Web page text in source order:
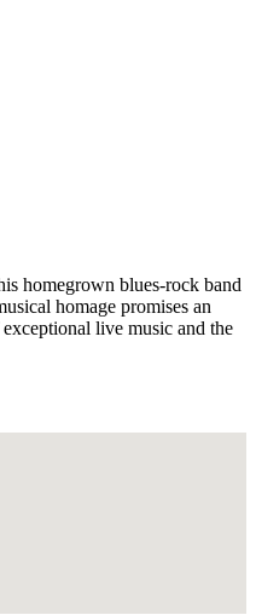
homegrown blues-rock band
homage promises an
live music and the